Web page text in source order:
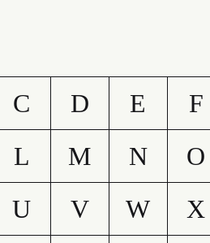
C D E F
L M N O
U V W X